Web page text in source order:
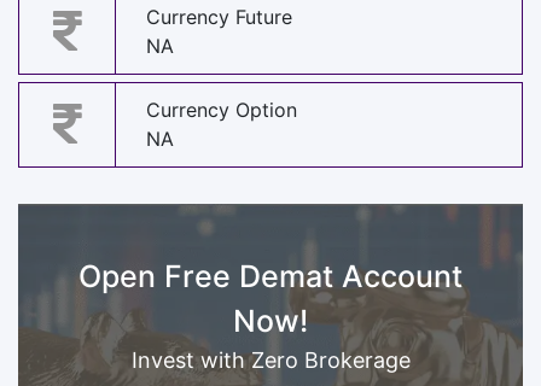
Currency Future
NA
Currency Option
NA
Open Free Demat Account
Now!
Invest with Zero Brokerage